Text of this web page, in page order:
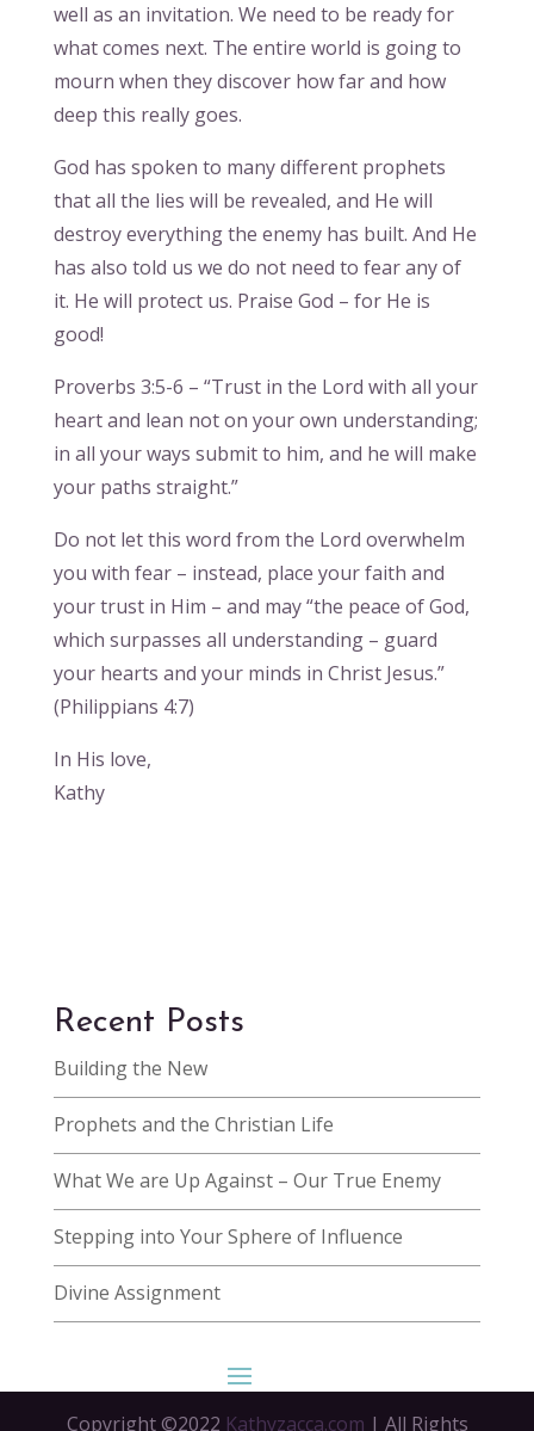
well as an invitation. We need to be ready for
what comes next. The entire world is going to
mourn when they discover how far and how
deep this really goes.
God has spoken to many different prophets
that all the lies will be revealed, and He will
destroy everything the enemy has built. And He
has also told us we do not need to fear any of
it. He will protect us. Praise God – for He is
good!
Proverbs 3:5-6 – “Trust in the Lord with all your
heart and lean not on your own understanding;
in all your ways submit to him, and he will make
your paths straight.”
Do not let this word from the Lord overwhelm
you with fear – instead, place your faith and
your trust in Him – and may “the peace of God,
which surpasses all understanding – guard
your hearts and your minds in Christ Jesus.”
(Philippians 4:7)
In His love,
Kathy
Recent Posts
Building the New
Prophets and the Christian Life
What We are Up Against – Our True Enemy
Stepping into Your Sphere of Influence
Divine Assignment
Copyright ©2022 Kathyzacca.com | All Rights